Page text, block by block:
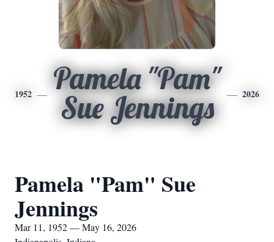
1952
Pamela "Pam"
Sue Jennings
2026
Pamela "Pam" Sue
Jennings
Mar 11, 1952 — May 16, 2026